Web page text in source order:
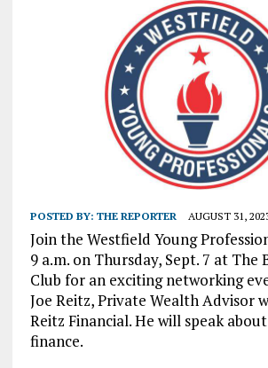
POSTED BY: THE REPORTER AUGUST 31,
Join the Westfield Young
9 a.m. on Thursday, Sept. 7 at The
Club for an exciting networking
Joe Reitz, Private Wealth Advisor
Reitz Financial. He will speak
finance.